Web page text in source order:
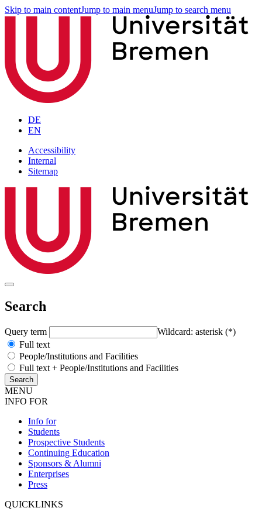
Skip to main contentJump to main menuJump to search menu
DE
EN
Accessibility
Internal
Sitemap
Search
Query term
Wildcard: asterisk (*)
Full text
People/Institutions and Facilities
Full text + People/Institutions and Facilities
MENU
INFO FOR
Info for
Students
Prospective Students
Continuing Education
Sponsors & Alumni
Enterprises
Press
QUICKLINKS